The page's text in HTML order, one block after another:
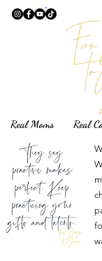
Real Moms Real